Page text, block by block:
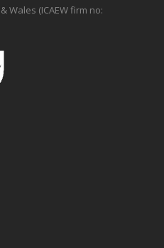
Wales (ICAEW firm no: